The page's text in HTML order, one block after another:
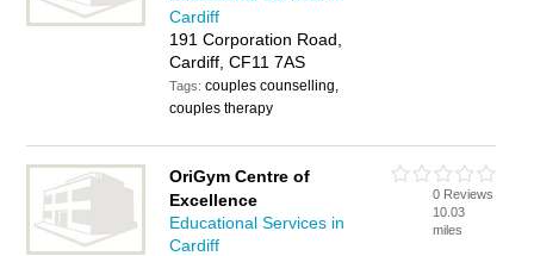
Cardiff
191 Corporation Road,
Cardiff, CF11 7AS
Tags:couples counselling,
couples therapy
OriGym Centre of
Excellence
Educational Services in
Cardiff
0 Reviews
10.03
miles